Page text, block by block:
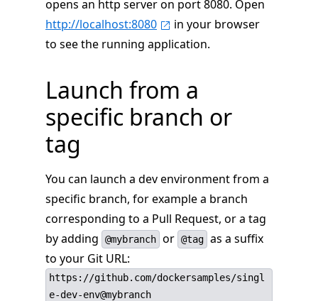
opens an http server on port 8080. Open
http://localhost:8080
in your browser
to see the running application.
Launch from a
specific branch or
tag
You can launch a dev environment from a
specific branch, for example a branch
corresponding to a Pull Request, or a tag
by adding
@mybranch or @tag as a suffix
to your Git URL:
https://github.com/dockersamples/singl
e-dev-env@mybranch